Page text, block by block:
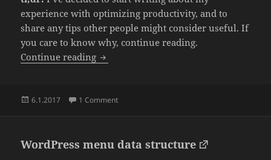
experience with optimizing productivity, and to
share any tips other people might consider useful. If
you care to know why, continue reading.
Continue reading Productivity hacking
Posted
6.1.2017 1 Commenton Productivity hacking
WordPress menu data structure